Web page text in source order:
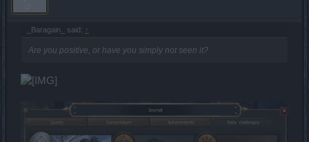
_Baragain_ said: ↑
Are you positive, or have you simply not seen it?